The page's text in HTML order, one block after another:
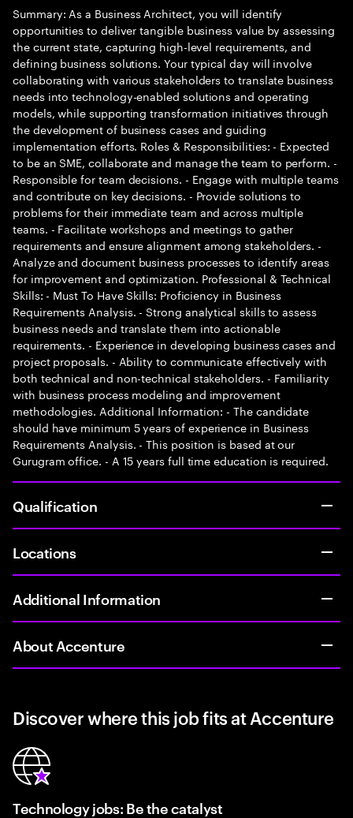
Summary: As a Business Architect, you will identify
opportunities to deliver tangible business value by assessing
the current state, capturing high-level requirements, and
defining business solutions. Your typical day will involve
collaborating with various stakeholders to translate business
needs into technology-enabled solutions and operating
models, while supporting transformation initiatives through
the development of business cases and guiding
implementation efforts. Roles & Responsibilities: - Expected
to be an SME, collaborate and manage the team to perform. -
Responsible for team decisions. - Engage with multiple teams
and contribute on key decisions. - Provide solutions to
problems for their immediate team and across multiple
teams. - Facilitate workshops and meetings to gather
requirements and ensure alignment among stakeholders. -
Analyze and document business processes to identify areas
for improvement and optimization. Professional & Technical
Skills: - Must To Have Skills: Proficiency in Business
Requirements Analysis. - Strong analytical skills to assess
business needs and translate them into actionable
requirements. - Experience in developing business cases and
project proposals. - Ability to communicate effectively with
both technical and non-technical stakeholders. - Familiarity
with business process modeling and improvement
methodologies. Additional Information: - The candidate
should have minimum 5 years of experience in Business
Requirements Analysis. - This position is based at our
Gurugram office. - A 15 years full time education is required.
Qualification
Locations
Additional Information
About Accenture
Discover where this job fits at Accenture
Technology jobs: Be the catalyst